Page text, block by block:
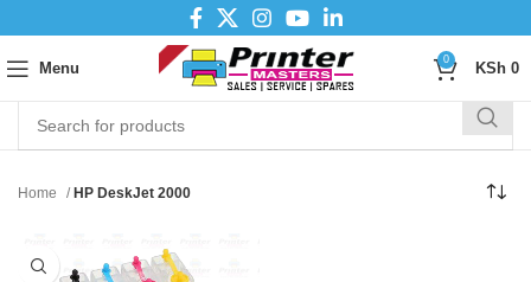
Menu
0
KSh 0
Home HP DeskJet 2000